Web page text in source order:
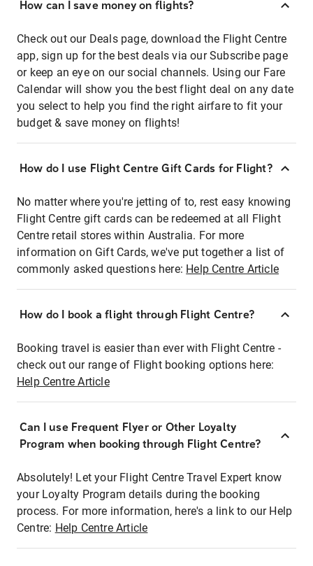
How can I save money on flights?
Check out our Deals page, download the Flight Centre
app, sign up for the best deals via our Subscribe page
or keep an eye on our social channels. Using our Fare
Calendar will show you the best flight deal on any date
you select to help you find the right airfare to fit your
budget & save money on flights!
How do I use Flight Centre Gift Cards for Flight?
No matter where you're jetting of to, rest easy knowing
Flight Centre gift cards can be redeemed at all Flight
Centre retail stores within Australia. For more
information on Gift Cards, we've put together a list of
commonly asked questions here: Help Centre Article
How do I book a flight through Flight Centre?
Booking travel is easier than ever with Flight Centre -
check out our range of Flight booking options here:
Help Centre Article
Can I use Frequent Flyer or Other Loyalty
Program when booking through Flight Centre?
Absolutely! Let your Flight Centre Travel Expert know
your Loyalty Program details during the booking
process. For more information, here's a link to our Help
Centre: Help Centre Article